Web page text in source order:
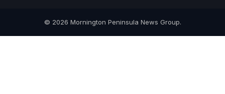
© 2026 Mornington Peninsula News Group.